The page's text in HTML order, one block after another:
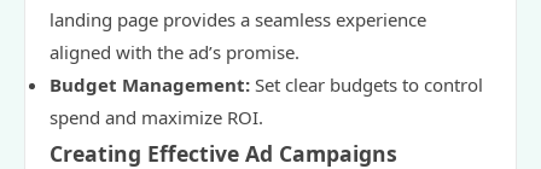
landing page provides a seamless experience
aligned with the ad’s promise.
Budget Management: Set clear budgets to control
spend and maximize ROI.
Creating Effective Ad Campaigns